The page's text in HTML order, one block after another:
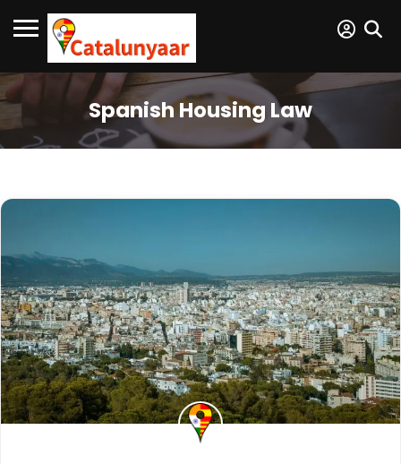
Spanish Housing Law